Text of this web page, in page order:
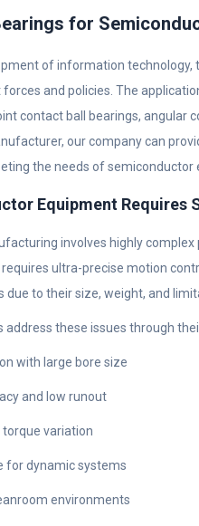
for
of information
and policies. The
contact ball bearings, angular
our company can
the needs of semiconductor
Equipment Requires
involves highly
requires ultra-precise motion
to their size, weight, and
address these issues through
with large bore size
and low runout
variation
for dynamic systems
environments